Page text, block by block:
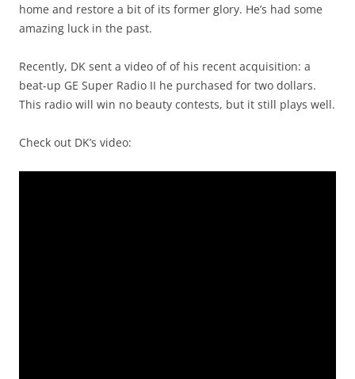
home and restore a bit of its former glory. He’s had some
amazing luck in the past.
Recently, DK sent a video of of his recent acquisition: a
beat-up GE Super Radio II he purchased for two dollars.
This radio will win no beauty contests, but it still plays well.
Check out DK’s video: